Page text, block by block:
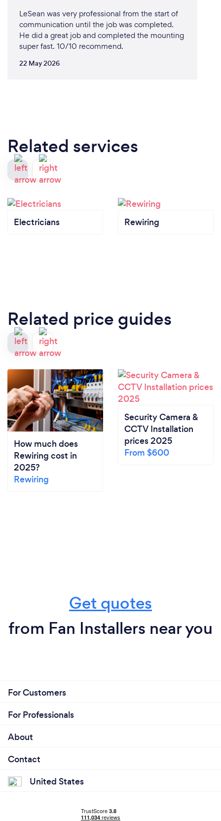
LeSean was very professional from the start of
communication until the job was completed.
He did a great job and completed the mounting
super fast. 10/10 recommend.
22 May 2026
Related services
Electricians Rewiring
Related price guides
How much does
Rewiring cost in
2025?
Rewiring
Security Camera &
CCTV Installation
prices 2025
From $600
Get quotes
from Fan Installers near you
For Customers
For Professionals
About
Contact
United States